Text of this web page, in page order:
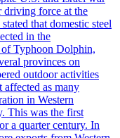
driving force at the
that domestic steel
in the
Typhoon Dolphin,
provinces on
outdoor activities
affected as many
in Western
This was the first
a quarter century. In